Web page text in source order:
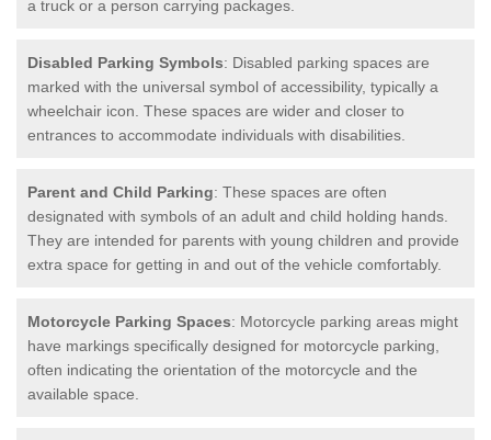
a truck or a person carrying packages.
Disabled Parking Symbols: Disabled parking spaces are
marked with the universal symbol of accessibility, typically a
wheelchair icon. These spaces are wider and closer to
entrances to accommodate individuals with disabilities.
Parent and Child Parking: These spaces are often
designated with symbols of an adult and child holding hands.
They are intended for parents with young children and provide
extra space for getting in and out of the vehicle comfortably.
Motorcycle Parking Spaces: Motorcycle parking areas might
have markings specifically designed for motorcycle parking,
often indicating the orientation of the motorcycle and the
available space.